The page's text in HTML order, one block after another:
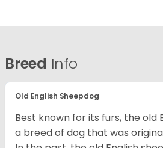
Breed Info
Old English Sheepdog
Best known for its furs, the old
a breed of dog that was